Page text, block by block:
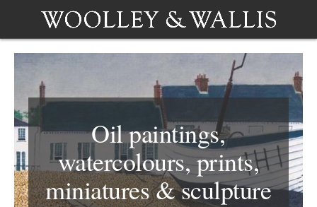
Oil paintings,
watercolours, prints,
miniatures & sculpture